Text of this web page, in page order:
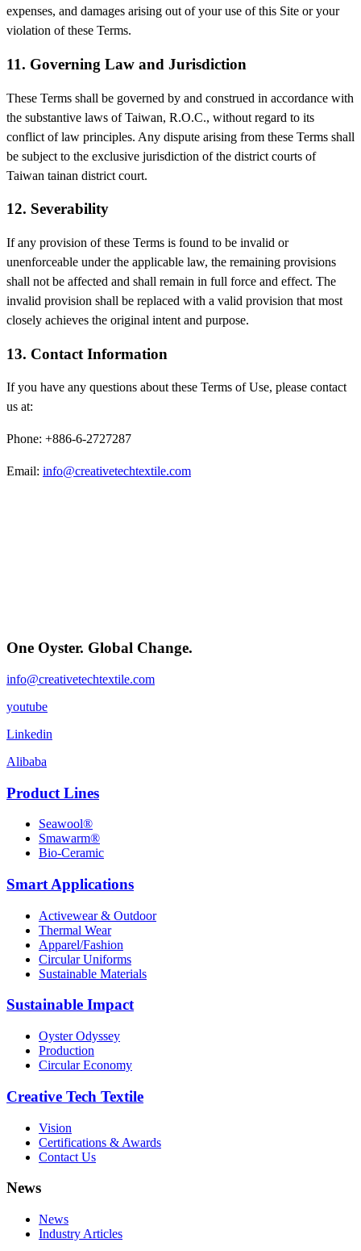
expenses, and damages arising out of your use of this Site or your
violation of these Terms.
11. Governing Law and Jurisdiction
These Terms shall be governed by and construed in accordance with
the substantive laws of Taiwan, R.O.C., without regard to its
conflict of law principles. Any dispute arising from these Terms shall
be subject to the exclusive jurisdiction of the district courts of
Taiwan tainan district court.
12. Severability
If any provision of these Terms is found to be invalid or
unenforceable under the applicable law, the remaining provisions
shall not be affected and shall remain in full force and effect. The
invalid provision shall be replaced with a valid provision that most
closely achieves the original intent and purpose.
13. Contact Information
If you have any questions about these Terms of Use, please contact
us at:
Phone: +886-6-2727287
Email: info@creativetechtextile.com
One Oyster. Global Change.
info@creativetechtextile.com
youtube
Linkedin
Alibaba
Product Lines
Seawool®
Smawarm®
Bio-Ceramic
Smart Applications
Activewear & Outdoor
Thermal Wear
Apparel/Fashion
Circular Uniforms
Sustainable Materials
Sustainable Impact
Oyster Odyssey
Production
Circular Economy
Creative Tech Textile
Vision
Certifications & Awards
Contact Us
News
News
Industry Articles